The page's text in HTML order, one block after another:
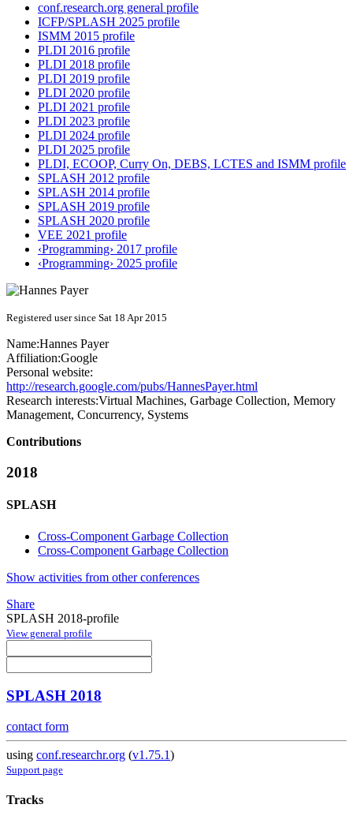
conf.research.org general profile
ICFP/SPLASH 2025 profile
ISMM 2015 profile
PLDI 2016 profile
PLDI 2018 profile
PLDI 2019 profile
PLDI 2020 profile
PLDI 2021 profile
PLDI 2023 profile
PLDI 2024 profile
PLDI 2025 profile
PLDI, ECOOP, Curry On, DEBS, LCTES and ISMM profile
SPLASH 2012 profile
SPLASH 2014 profile
SPLASH 2019 profile
SPLASH 2020 profile
VEE 2021 profile
‹Programming› 2017 profile
‹Programming› 2025 profile
Registered user since Sat 18 Apr 2015
Name:Hannes Payer
Affiliation:Google
Personal website:
http://research.google.com/pubs/HannesPayer.html
Research interests:Virtual Machines, Garbage Collection, Memory
Management, Concurrency, Systems
Contributions
2018
SPLASH
Cross-Component Garbage Collection
Cross-Component Garbage Collection
Show activities from other conferences
Share
SPLASH 2018-profile
View general profile
SPLASH 2018
contact form
using conf.researchr.org (v1.75.1)
Support page
Tracks